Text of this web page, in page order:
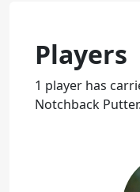
Players
1 player has
Notchback Putter.